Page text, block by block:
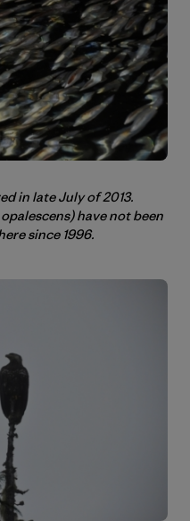
in late July of 2013.
have not been
since 1996.